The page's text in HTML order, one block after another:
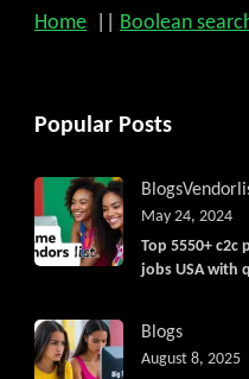
Home Boolean
Popular Posts
Blogs
Top 5550+ c2c
jobs USA with
May 24, 2024
Blogs
August 8, 2025